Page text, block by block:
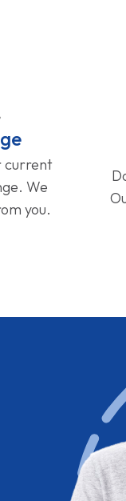
current
We
you.